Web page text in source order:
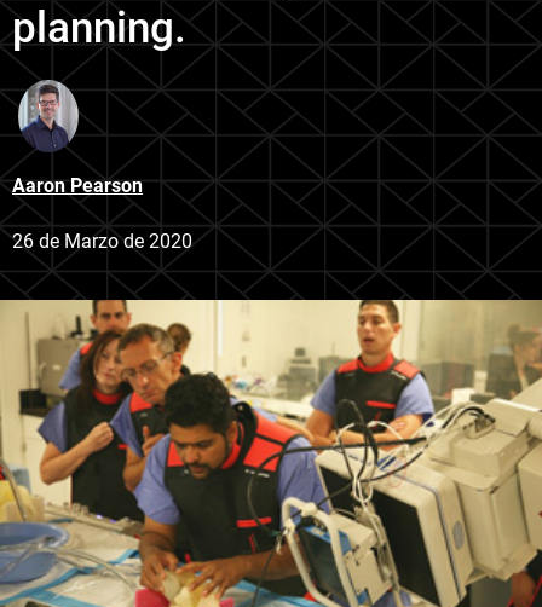
planning.
Aaron Pearson
26 de Marzo de 2020